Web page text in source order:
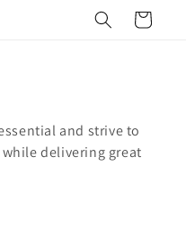
Cart
and strive to
delivering great